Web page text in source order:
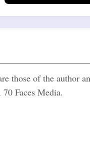
those of the author
Faces Media.